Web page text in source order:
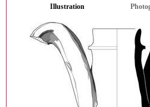
Illustration